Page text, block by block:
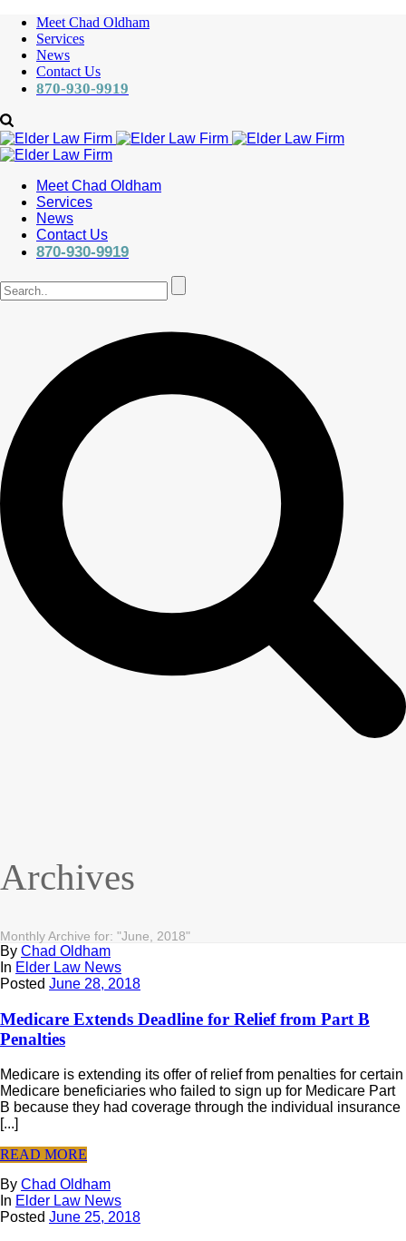
Meet Chad Oldham
Services
News
Contact Us
870-930-9919
Meet Chad Oldham
Services
News
Contact Us
870-930-9919
Archives
Monthly Archive for: "June, 2018"
By Chad Oldham
In Elder Law News
Posted June 28, 2018
Medicare Extends Deadline for Relief from Part B
Penalties
Medicare is extending its offer of relief from penalties for certain
Medicare beneficiaries who failed to sign up for Medicare Part
B because they had coverage through the individual insurance
[...]
READ MORE
By Chad Oldham
In Elder Law News
Posted June 25, 2018